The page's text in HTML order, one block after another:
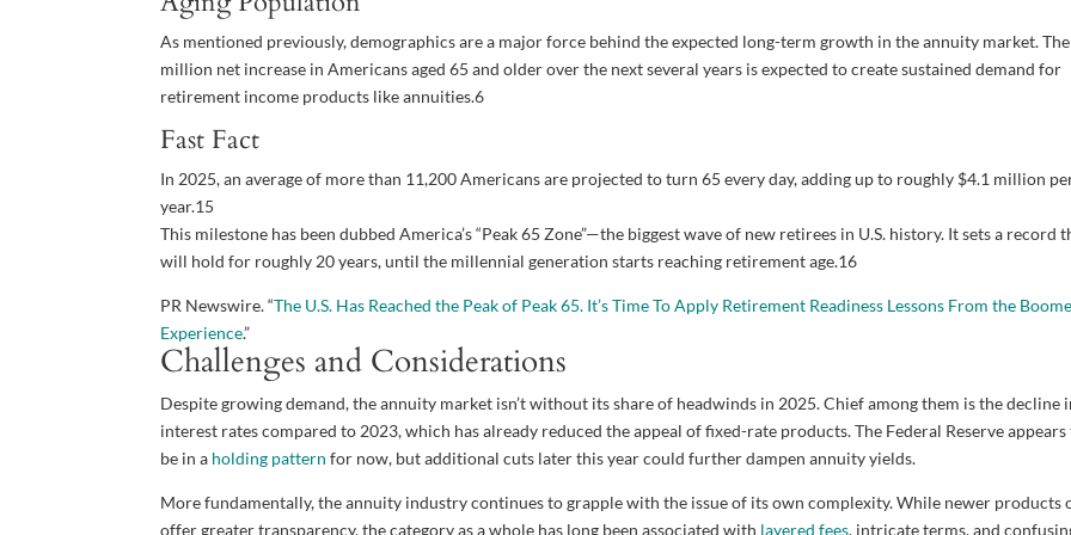
As mentioned previously, demographics are a major force behind the expected long-term growth in the annuity market. The
million net increase in Americans aged 65 and older over the next several years is expected to create sustained demand for
retirement income products like annuities.6
Fast Fact
In 2025, an average of more than 11,200 Americans are projected to turn 65 every day, adding up to roughly $4.1 million
year.15
This milestone has been dubbed America’s “Peak 65 Zone”—the biggest wave of new retirees in U.S. history. It sets a record
will hold for roughly 20 years, until the millennial generation starts reaching retirement age.16
PR Newswire. “The U.S. Has Reached the Peak of Peak 65. It’s Time To Apply Retirement Readiness Lessons From the
Experience.”
Challenges and Considerations
Despite growing demand, the annuity market isn’t without its share of headwinds in 2025. Chief among them is the decline
interest rates compared to 2023, which has already reduced the appeal of fixed-rate products. The Federal Reserve appears
be in a holding pattern for now, but additional cuts later this year could further dampen annuity yields.
More fundamentally, the annuity industry continues to grapple with the issue of its own complexity. While newer products
offer greater transparency, the category as a whole has long been associated with layered fees, intricate terms, and